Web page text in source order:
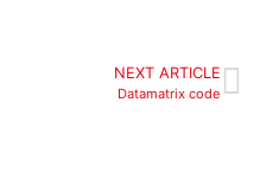
NEXT ARTICLE
Datamatrix code